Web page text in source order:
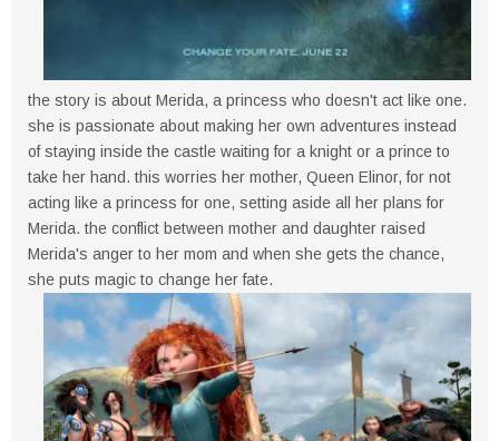
the story is about Merida, a princess who doesn't act like one.
she is passionate about making her own adventures instead
of staying inside the castle waiting for a knight or a prince to
take her hand. this worries her mother, Queen Elinor, for not
acting like a princess for one, setting aside all her plans for
Merida. the conflict between mother and daughter raised
Merida's anger to her mom and when she gets the chance,
she puts magic to change her fate.